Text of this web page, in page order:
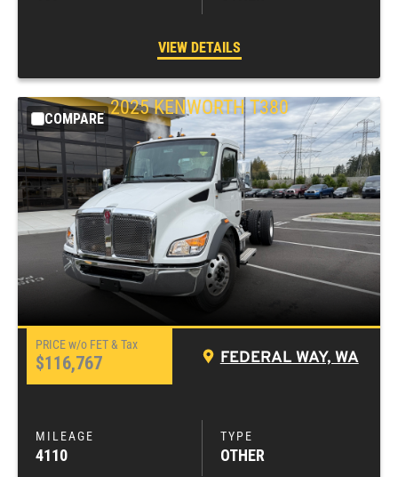
VIEW DETAILS
COMPARE
2025 KENWORTH T380
$116,767 FEDERAL WAY, WA
4110 OTHER